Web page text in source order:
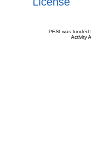
PESI was funded
Activity